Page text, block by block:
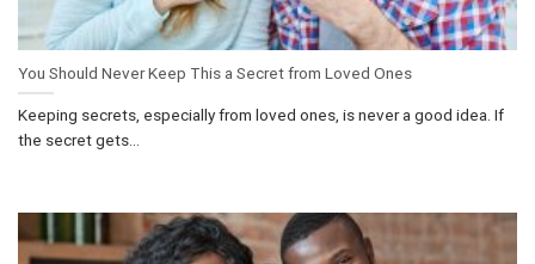
You Should Never Keep This a Secret from Loved Ones
Keeping secrets, especially from loved ones, is never a good idea. If
the secret gets...